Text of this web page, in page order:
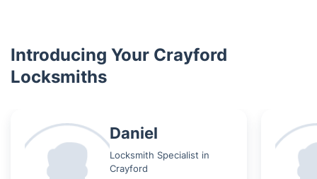
Introducing Your Crayford
Locksmiths
Daniel
Locksmith Specialist in
Crayford